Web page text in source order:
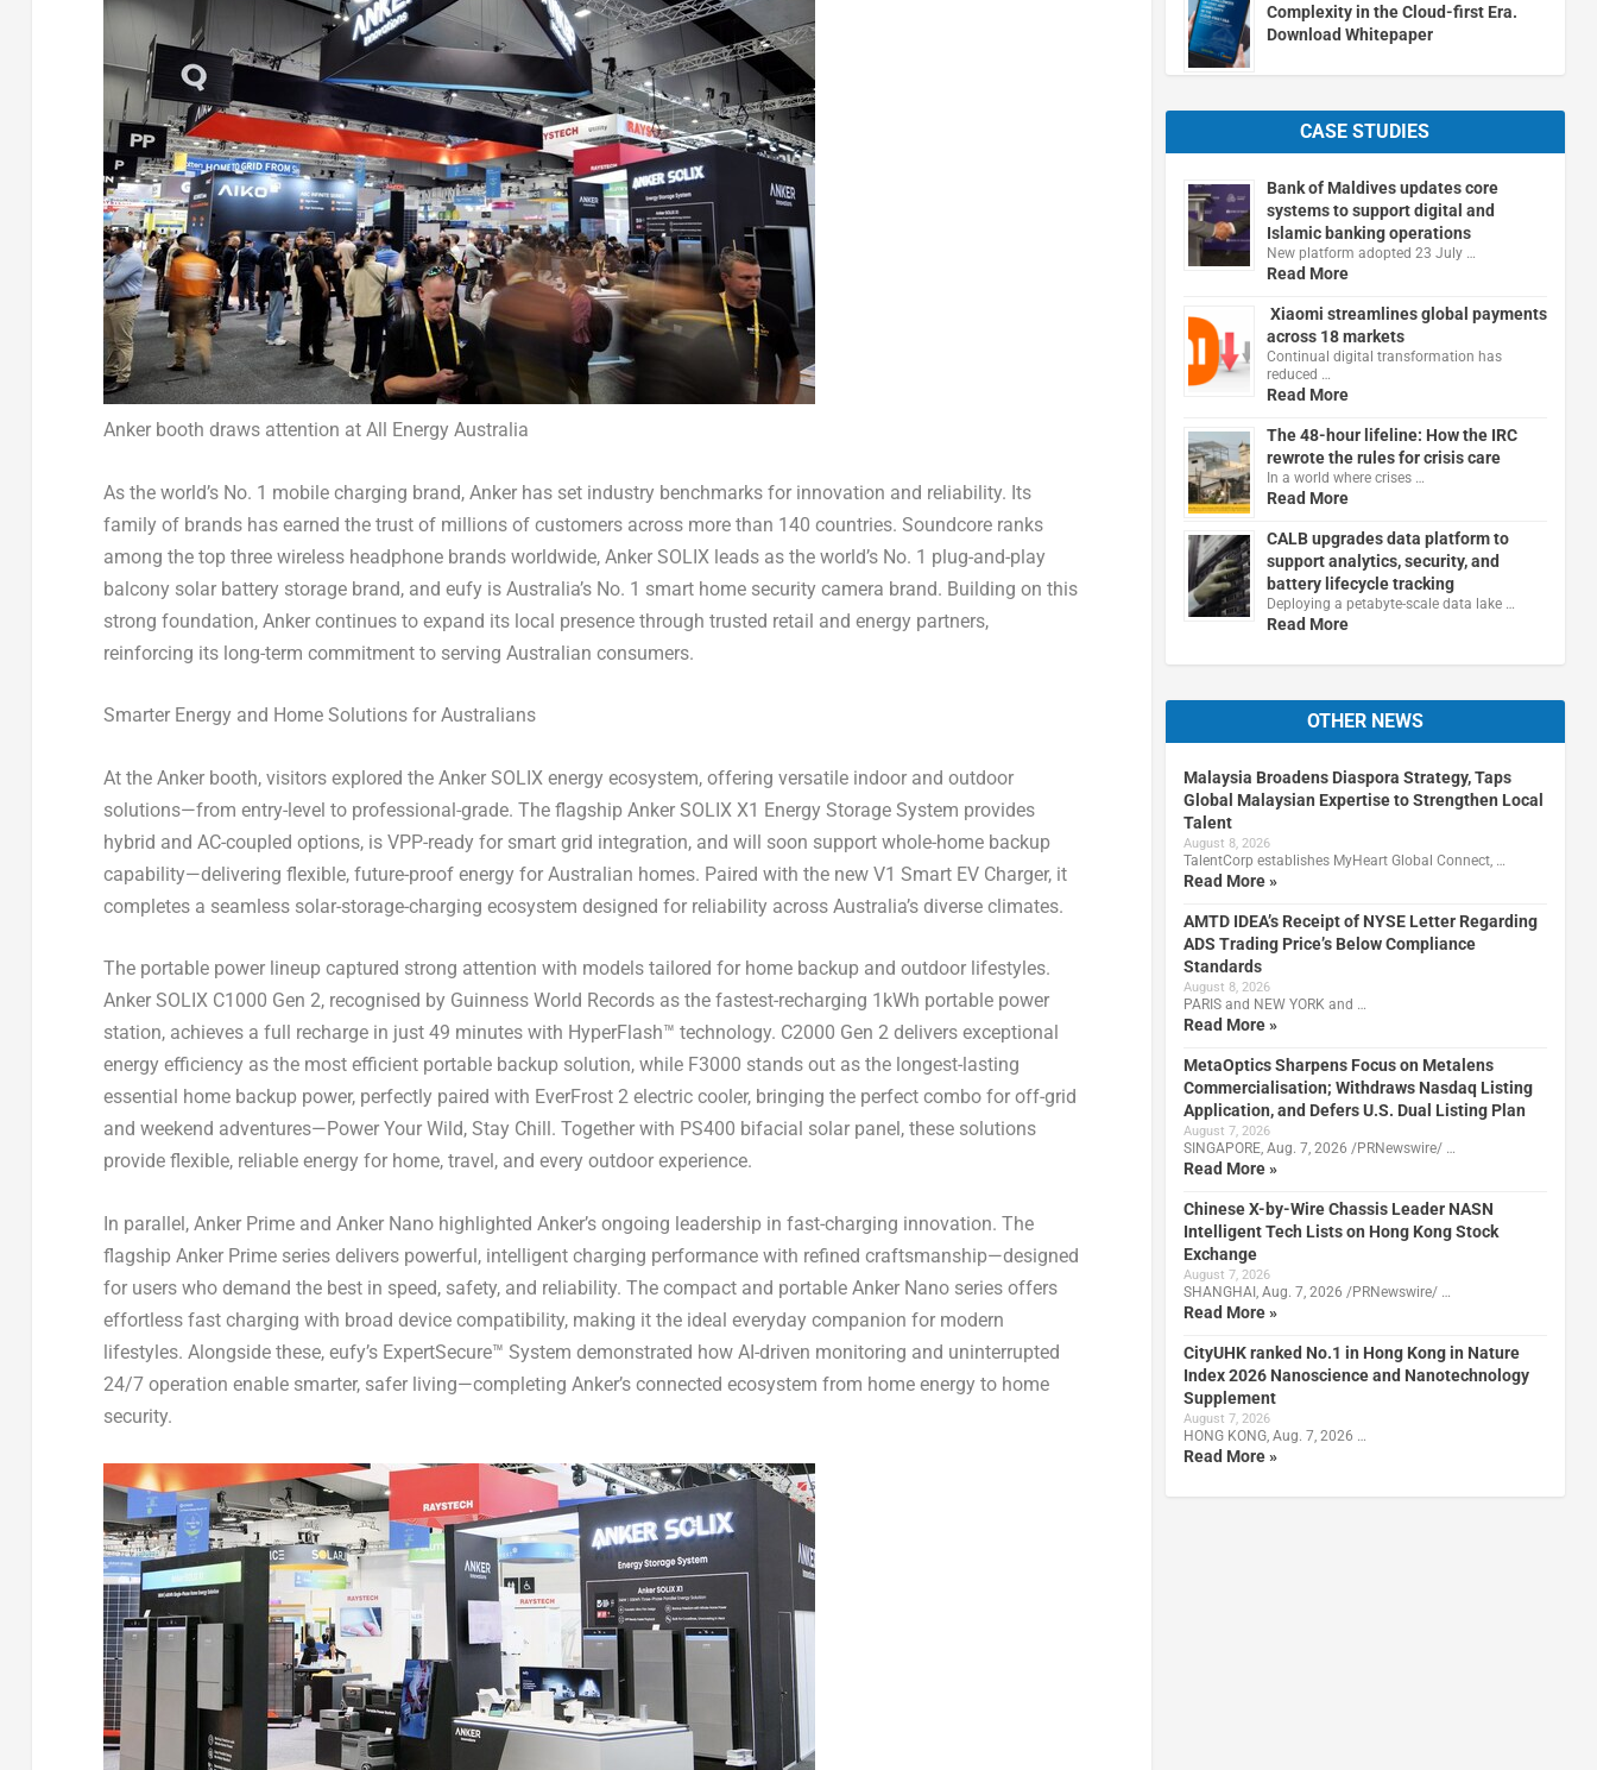
Anker booth draws attention at All Energy Australia
As the world’s No. 1 mobile charging brand, Anker has set industry benchmarks for innovation and reliability. Its
family of brands has earned the trust of millions of customers across more than 140 countries. Soundcore ranks
among the top three wireless headphone brands worldwide, Anker SOLIX leads as the world’s No. 1 plug-and-play
balcony solar battery storage brand, and eufy is Australia’sNo. 1 smart home security camera brand. Building on this
strong foundation, Anker continues to expand its local presence through trusted retail and energy partners,
reinforcing its long-term commitment to serving Australian consumers.
Smarter Energy and Home Solutions for Australians
At the Anker booth, visitors explored the Anker SOLIX energy ecosystem, offering versatile indoor and outdoor
solutions—from entry-level to professional-grade. The flagship Anker SOLIX X1 Energy Storage System provides
hybrid and AC-coupled options, is VPP-ready for smart grid integration, and will soon support whole-home backup
capability—delivering flexible, future-proof energy for Australian homes. Paired with the new V1 Smart EV Charger, it
completes a seamless solar-storage-charging ecosystem designed for reliability across Australia’sdiverse climates.
The portable power lineup captured strong attention with models tailored for home backup and outdoor lifestyles.
Anker SOLIX C1000 Gen 2, recognised by Guinness World Records as the fastest-recharging 1kWh portable power
station, achieves a full recharge in just 49 minutes with HyperFlash™ technology. C2000 Gen 2 delivers exceptional
energy efficiency as the most efficient portable backup solution, while F3000 stands out as the longest-lasting
essential home backup power, perfectly paired with EverFrost 2 electric cooler, bringing the perfect combo for off-grid
and weekend adventures—Power Your Wild, Stay Chill. Together with PS400 bifacial solar panel, these solutions
provide flexible, reliable energy for home, travel, and every outdoor experience.
In parallel, Anker Prime and Anker Nano highlighted Anker’s ongoing leadership in fast-charging innovation. The
flagship Anker Prime series delivers powerful, intelligent charging performance with refined craftsmanship—designed
for users who demand the best in speed, safety, and reliability. The compact and portable Anker Nano series offers
effortless fast charging with broad device compatibility, making it the ideal everyday companion for modern
lifestyles. Alongside these, eufy’s ExpertSecure™ System demonstrated how AI-driven monitoring and uninterrupted
24/7 operation enable smarter, safer living—completing Anker’s connected ecosystem from home energy to home
security.
Complexity in the Cloud-first Era.
Download Whitepaper
CASE STUDIES
Bank of Maldives updates core
systems to support digital and
Islamic banking operations
New platform adopted 23 July …
Read More
Xiaomi streamlines global payments
across 18 markets
Continual digital transformation has
reduced …
Read More
The 48-hour lifeline: How the IRC
rewrote the rules for crisis care
In a world where crises …
Read More
CALB upgrades data platform to
support analytics, security, and
battery lifecycle tracking
Deploying a petabyte-scale data lake …
Read More
OTHER NEWS
Malaysia Broadens Diaspora Strategy, Taps
Global Malaysian Expertise to Strengthen Local
Talent
August 8, 2026
TalentCorp establishes MyHeart Global Connect, …
Read More »
AMTD IDEA’s Receipt of NYSE Letter Regarding
ADS Trading Price’s Below Compliance
Standards
August 8, 2026
PARIS and NEW YORK and …
Read More »
MetaOptics Sharpens Focus on Metalens
Commercialisation; Withdraws Nasdaq Listing
Application, and Defers U.S. Dual Listing Plan
August 7, 2026
SINGAPORE, Aug. 7, 2026 /PRNewswire/ …
Read More »
Chinese X-by-Wire Chassis Leader NASN
Intelligent Tech Lists on Hong Kong Stock
Exchange
August 7, 2026
SHANGHAI, Aug. 7, 2026 /PRNewswire/ …
Read More »
CityUHK ranked No.1 in Hong Kong in Nature
Index 2026 Nanoscience and Nanotechnology
Supplement
August 7, 2026
HONG KONG, Aug. 7, 2026 …
Read More »